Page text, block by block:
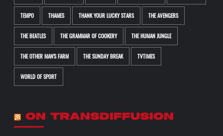
TEMPO THAMES THANK YOUR LUCKY STARS THE AVENGERS
THE BEATLES THE GRAMMAR OF COOKERY THE HUMAN JUNGLE
THE OTHER MAN'S FARM THE SUNDAY BREAK TVTIMES
WORLD OF SPORT
ON TRANSDIFFUSION